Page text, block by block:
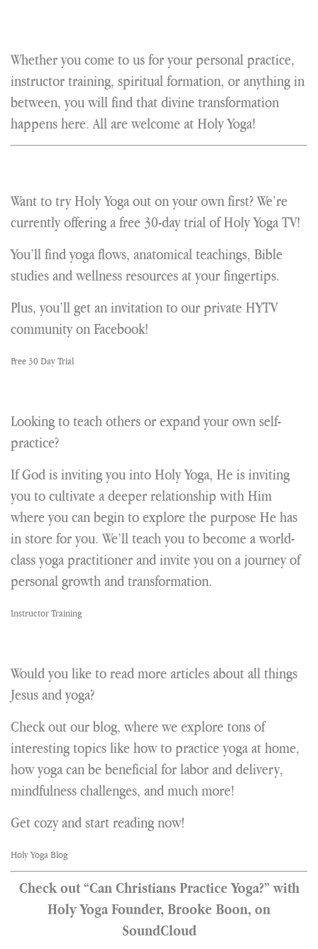
Whether you come to us for your personal practice,
instructor training, spiritual formation, or anything in
between, you will find that divine transformation
happens here. All are welcome at Holy Yoga!
Want to try Holy Yoga out on your own first? We’re
currently offering a free 30-day trial of Holy Yoga TV!
You’ll find yoga flows, anatomical teachings, Bible
studies and wellness resources at your fingertips.
Plus, you’ll get an invitation to our private HYTV
community on Facebook!
Free 30 Day Trial
Looking to teach others or expand your own self-
practice?
If God is inviting you into Holy Yoga, He is inviting
you to cultivate a deeper relationship with Him
where you can begin to explore the purpose He has
in store for you. We’ll teach you to become a world-
class yoga practitioner and invite you on a journey of
personal growth and transformation.
Instructor Training
Would you like to read more articles about all things
Jesus and yoga?
Check out our blog, where we explore tons of
interesting topics like how to practice yoga at home,
how yoga can be beneficial for labor and delivery,
mindfulness challenges, and much more!
Get cozy and start reading now!
Holy Yoga Blog
Check out “Can Christians Practice Yoga?” with
Holy Yoga Founder, Brooke Boon, on
SoundCloud